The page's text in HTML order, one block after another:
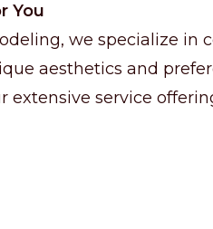
You
we specialize in
aesthetics and
extensive service